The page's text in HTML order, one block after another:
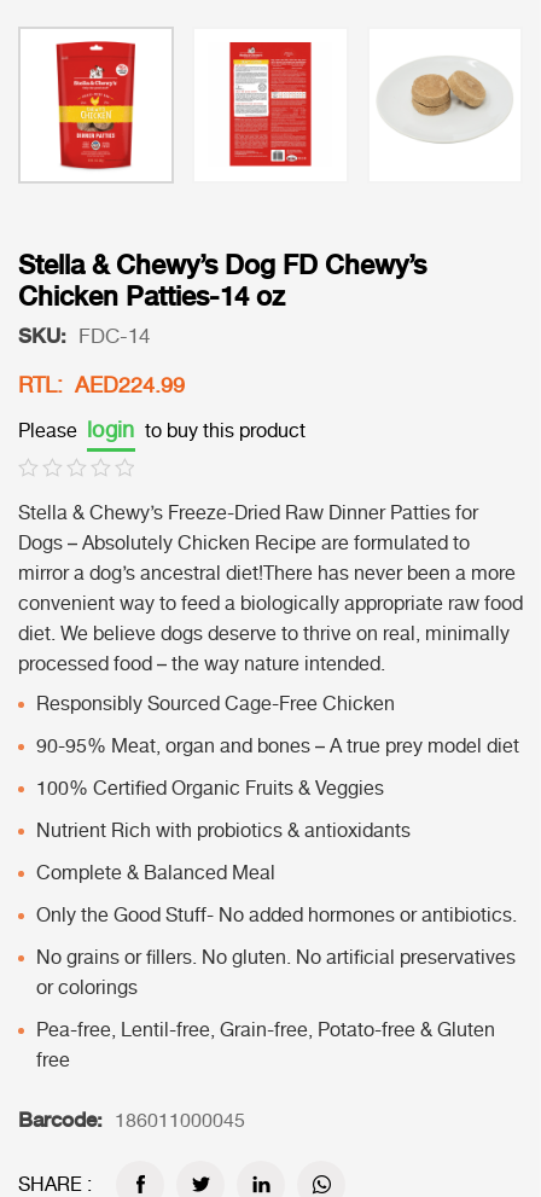
Stella & Chewy’s Dog FD Chewy’s
Chicken Patties-14 oz
SKU: FDC-14
RTL: AED224.99
Please login to buy this product
Stella & Chewy’s Freeze-Dried Raw Dinner Patties for
Dogs – Absolutely Chicken Recipe are formulated to
mirror a dog’s ancestral diet!There has never been a more
convenient way to feed a biologically appropriate raw food
diet. We believe dogs deserve to thrive on real, minimally
processed food – the way nature intended.
Responsibly Sourced Cage-Free Chicken
90-95% Meat, organ and bones – A true prey model diet
100% Certified Organic Fruits & Veggies
Nutrient Rich with probiotics & antioxidants
Complete & Balanced Meal
Only the Good Stuff- No added hormones or antibiotics.
No grains or fillers. No gluten. No artificial preservatives
or colorings
Pea-free, Lentil-free, Grain-free, Potato-free & Gluten
free
Barcode: 186011000045
SHARE :